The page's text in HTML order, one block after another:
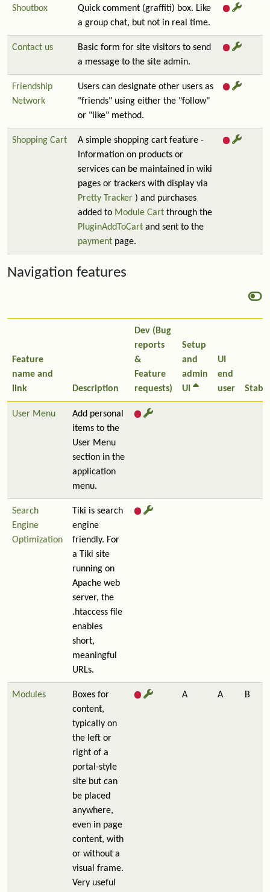
Shoutbox
Quick comment (graffiti) box. Like
a group chat, but not in real time.
Contact us
Basic form for site visitors to send
a message to the site admin.
Friendship
Network
Users can designate other users as
"friends" using either the "follow"
or "like" method.
Shopping Cart
A simple shopping cart feature -
Information on products or
services can be maintained in wiki
pages or trackers with display via
Pretty Tracker ) and purchases
added to Module Cart through the
PluginAddToCart and sent to the
payment page.
Navigation features
Feature
name and
link
Description
Dev (Bug
reports
&
Feature
requests)
Setup
and
admin
UI
UI
end
user
User Menu
Add personal
items to the
User Menu
section in the
application
menu.
Search
Engine
Optimization
Tiki is search
engine
friendly. For
a Tiki site
running on
Apache web
server, the
.htaccess file
enables
short,
meaningful
URLs.
Modules
Boxes for
content,
typically on
the left or
right of a
portal-style
site but can
be placed
anywhere,
even in page
content, with
or without a
visual frame.
Very useful
A A B